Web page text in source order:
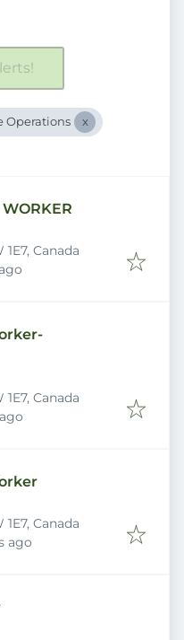
Operations
Canada
Canada
Canada
ago